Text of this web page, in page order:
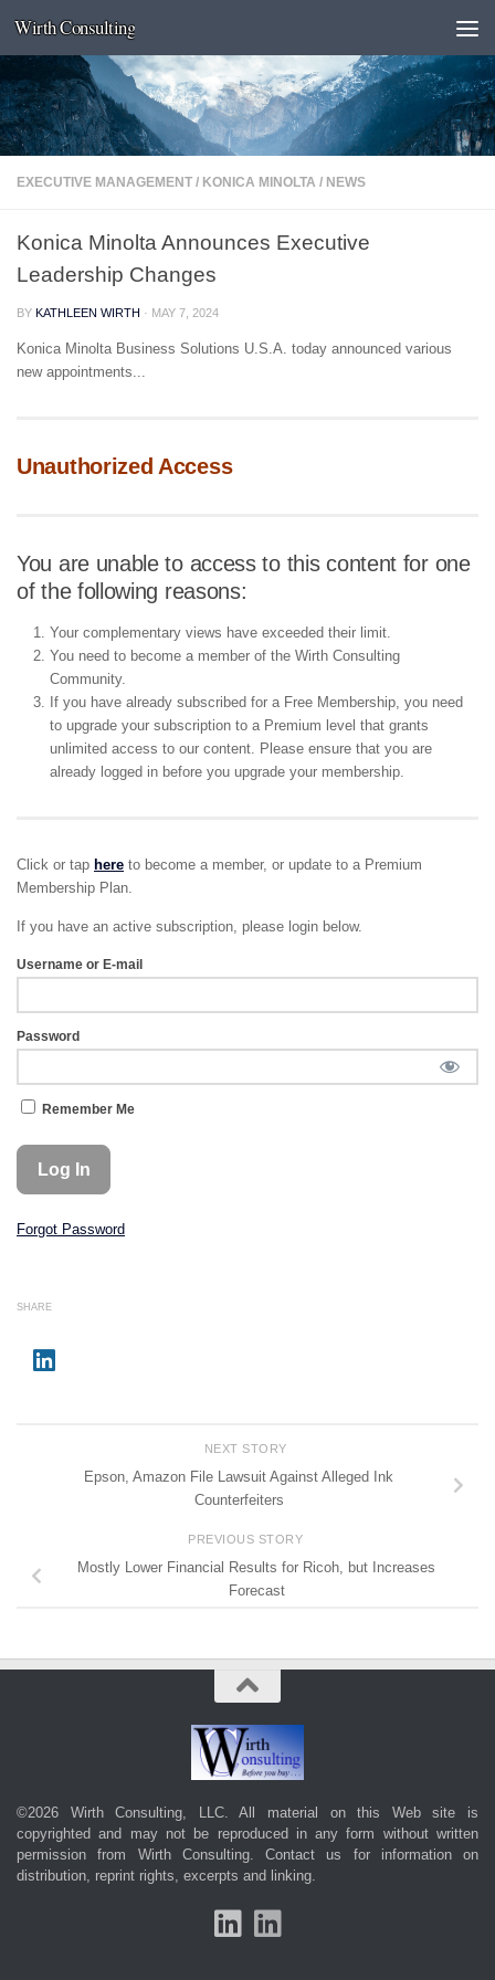
Skip to content
Wirth Consulting
EXECUTIVE MANAGEMENT / KONICA MINOLTA / NEWS
Konica Minolta Announces Executive
Leadership Changes
BY KATHLEEN WIRTH · MAY 7, 2024
Konica Minolta Business Solutions U.S.A. today announced various
new appointments...
Unauthorized Access
You are unable to access to this content for one
of the following reasons:
Your complementary views have exceeded their limit.
You need to become a member of the Wirth Consulting
Community.
If you have already subscribed for a Free Membership, you need
to upgrade your subscription to a Premium level that grants
unlimited access to our content. Please ensure that you are
already logged in before you upgrade your membership.
Click or tap here to become a member, or update to a Premium
Membership Plan.
If you have an active subscription, please login below.
Username or E-mail
Password
Remember Me
Forgot Password
SHARE
NEXT STORY
Epson, Amazon File Lawsuit Against Alleged Ink
Counterfeiters
PREVIOUS STORY
Mostly Lower Financial Results for Ricoh, but Increases
Forecast
©2026 Wirth Consulting, LLC. All material on this Web site is
copyrighted and may not be reproduced in any form without written
permission from Wirth Consulting. Contact us for information on
distribution, reprint rights, excerpts and linking.